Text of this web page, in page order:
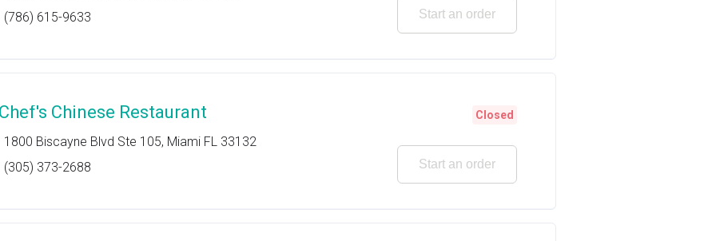
(786) 615-9633
Start an order
Chinese Restaurant
1800 Biscayne Blvd Ste 105, Miami FL 33132
(305) 373-2688
Closed
Start an order